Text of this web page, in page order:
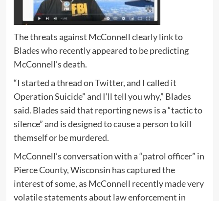
The threats against McConnell clearly link to
Blades who recently appeared to be predicting
McConnell’s death.
“I started a thread on Twitter, and I called it
Operation Suicide” and I’ll tell you why,” Blades
said. Blades said that reporting news is a “tactic to
silence” and is designed to cause a person to kill
themself or be murdered.
McConnell’s conversation with a “patrol officer” in
Pierce County, Wisconsin has captured the
interest of some, as McConnell recently made very
volatile statements about law enforcement in